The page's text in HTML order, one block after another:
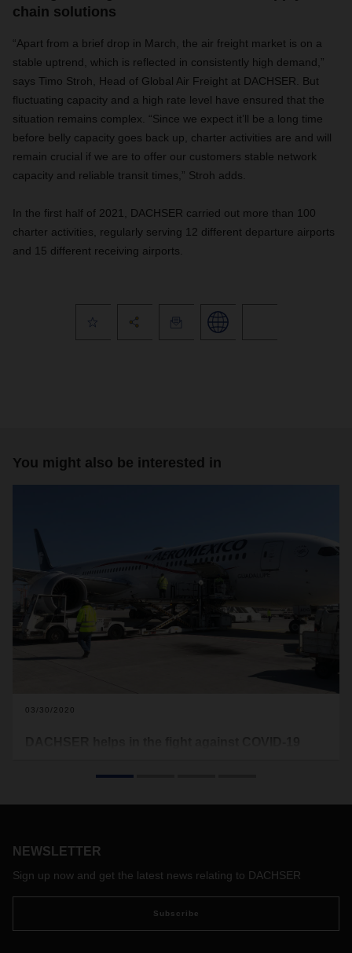
chain solutions
“Apart from a brief drop in March, the air freight market is on a
stable uptrend, which is reflected in consistently high demand,”
says Timo Stroh, Head of Global Air Freight at DACHSER. But
fluctuating capacity and a high rate level have ensured that the
situation remains complex. “Since we expect it’ll be a long time
before belly capacity goes back up, charter activities are and will
remain crucial if we are to offer our customers stable network
capacity and reliable transit times,” Stroh adds.
In the first half of 2021, DACHSER carried out more than 100
charter activities, regularly serving 12 different departure airports
and 15 different receiving airports.
You might also be interested in
03/30/2020
NEWSLETTER
Sign up now and get the latest news relating to DACHSER
Subscribe